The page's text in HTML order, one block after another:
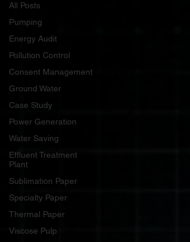
All Posts
Pumping
Energy Audit
Pollution Control
Consent Management
Ground Water
Case Study
Power Generation
Water Saving
Effluent Treatment
Plant
Sublimation Paper
Specialty Paper
Thermal Paper
Viscose Pulp